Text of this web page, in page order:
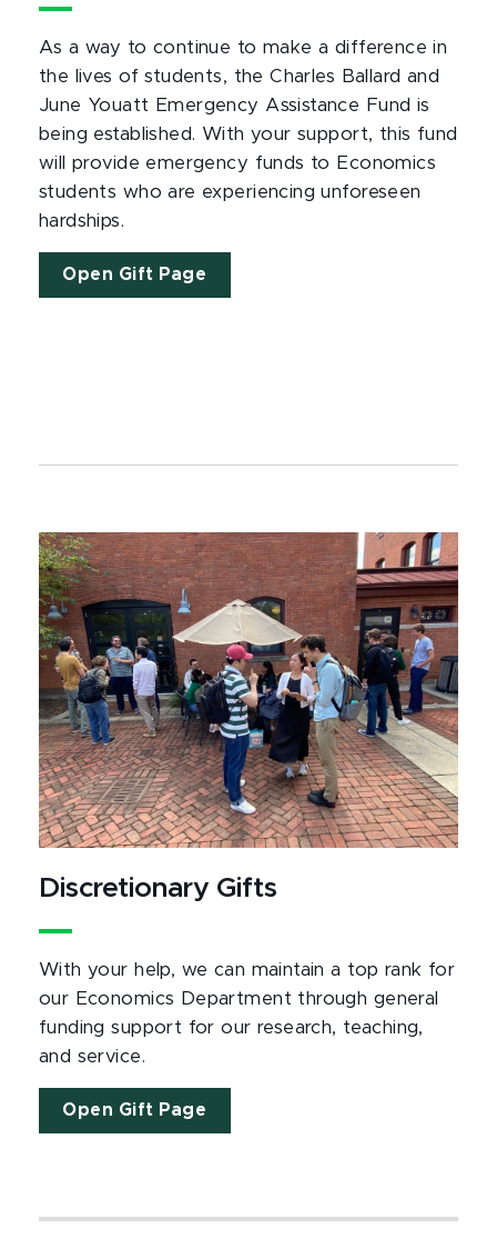
As a way to continue to make a difference in
the lives of students, the Charles Ballard and
June Youatt Emergency Assistance Fund is
being established. With your support, this fund
will provide emergency funds to Economics
students who are experiencing unforeseen
hardships.
Open Gift Page
Discretionary Gifts
With your help, we can maintain a top rank for
our Economics Department through general
funding support for our research, teaching,
and service.
Open Gift Page